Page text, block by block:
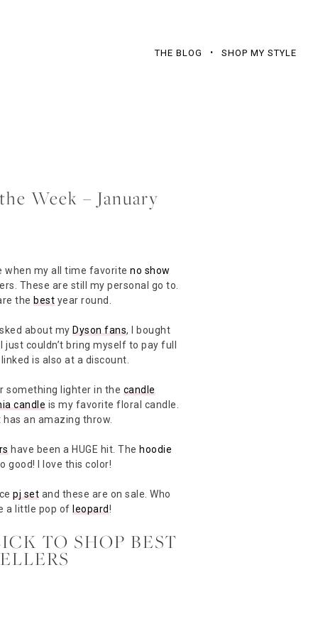
THE BLOG SHOP MY STYLE
Week – January
when my all time favorite no show
These are still my personal go to.
the best year round.
about my Dyson fans, I bought
couldn’t bring myself to pay full
is also at a discount.
something lighter in the candle
candle is my favorite floral candle.
has an amazing throw.
have been a HUGE hit. The hoodie
good! I love this color!
pj set and these are on sale. Who
a little pop of leopard!
TO SHOP BEST